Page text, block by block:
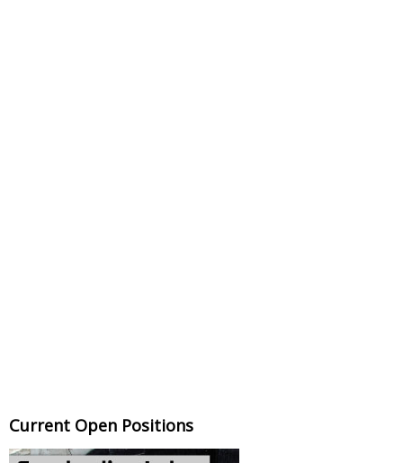
Current Open Positions